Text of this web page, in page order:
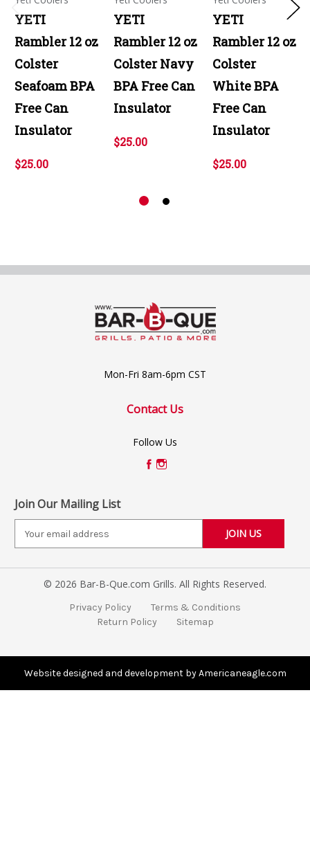
YETI
Rambler 12 oz
Colster
Seafoam BPA
Free Can
Insulator
$25.00
YETI
Rambler 12 oz
Colster Navy
BPA Free Can
Insulator
$25.00
YETI
Rambler 12 oz
Colster
White BPA
Free Can
Insulator
$25.00
Mon-Fri 8am-6pm CST
Contact Us
Follow Us
Join Our Mailing List
i
e
© 2026 Bar-B-Que.com Grills. All Rights Reserved.
Privacy Policy
Terms & Conditions
Return Policy
Sitemap
Website designed and development by Americaneagle.com